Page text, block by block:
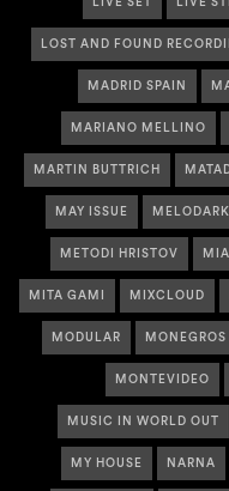
LOST AND FOUND
MADRID SPAIN
MARIANO MELLINO
MARTIN BUTTRICH
MAY ISSUE MELODARK
METODI HRISTOV
MITA GAMI MIXCLOUD
MODULAR MONEGROS
MONTEVIDEO
MUSIC IN WORLD OUT
MY HOUSE NARNA